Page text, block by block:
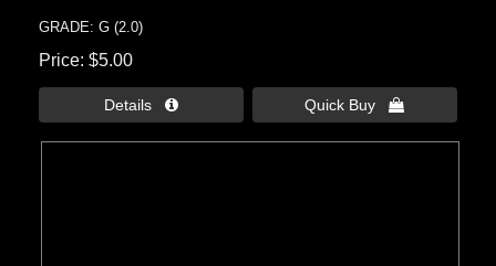
GRADE: G (2.0)
Price $5.00
Details  Quick Buy 